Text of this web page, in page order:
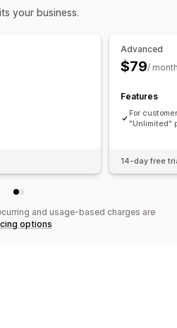
your business.
Advanced
$79/
Features
For
"Unlimited"
14-day free
and usage-based charges are
options